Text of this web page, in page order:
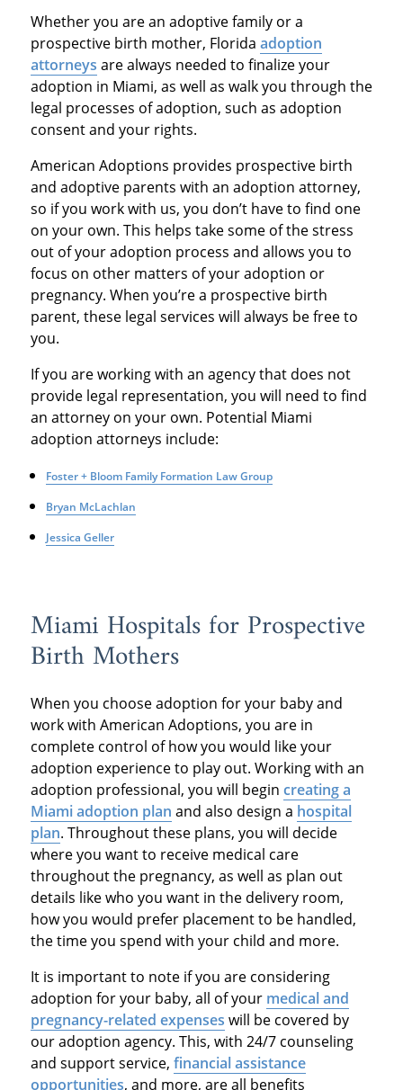
Whether you are an adoptive family or a
prospective birth mother, Florida adoption
attorneys are always needed to finalize your
adoption in Miami, as well as walk you through the
legal processes of adoption, such as adoption
consent and your rights.
American Adoptions provides prospective birth
and adoptive parents with an adoption attorney,
so if you work with us, you don’t have to find one
on your own. This helps take some of the stress
out of your adoption process and allows you to
focus on other matters of your adoption or
pregnancy. When you’re a prospective birth
parent, these legal services will always be free to
you.
If you are working with an agency that does not
provide legal representation, you will need to find
an attorney on your own. Potential Miami
adoption attorneys include:
Foster + Bloom Family Formation Law Group
Bryan McLachlan
Jessica Geller
Miami Hospitals for Prospective
Birth Mothers
When you choose adoption for your baby and
work with American Adoptions, you are in
complete control of how you would like your
adoption experience to play out. Working with an
adoption professional, you will begin creating a
Miami adoption plan and also design a hospital
plan. Throughout these plans, you will decide
where you want to receive medical care
throughout the pregnancy, as well as plan out
details like who you want in the delivery room,
how you would prefer placement to be handled,
the time you spend with your child and more.
It is important to note if you are considering
adoption for your baby, all of your medical and
pregnancy-related expenses will be covered by
our adoption agency. This, with 24/7 counseling
and support service, financial assistance
opportunities, and more, are all benefits